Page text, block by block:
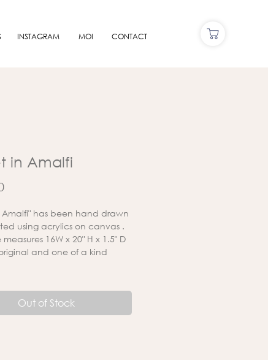
INSTAGRAM MOI CONTACT
in Amalfi
Price
Amalfi" has been hand drawn
using acrylics on canvas .
16W x 20" H x 1.5" D
and one of a kind
Out of Stock